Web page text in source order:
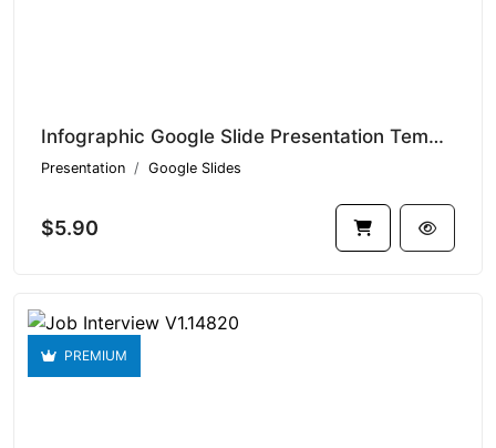
Infographic Google Slide Presentation Templates V1.14898
Presentation Google Slides
$5.90
PREMIUM